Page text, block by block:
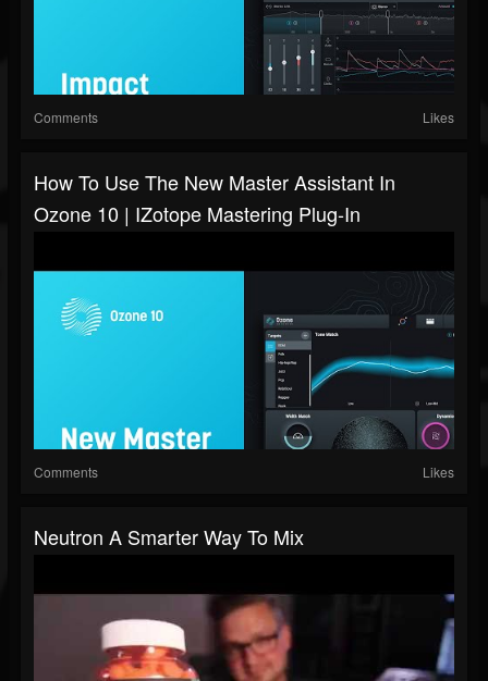
Comments Likes
How To Use The New Master Assistant In
Ozone 10 | IZotope Mastering Plug-In
Comments Likes
Neutron A Smarter Way To Mix